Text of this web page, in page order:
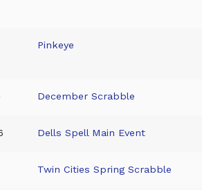
Pinkeye
December Scrabble
Dells Spell Main Event
Twin Cities Spring Scrabble